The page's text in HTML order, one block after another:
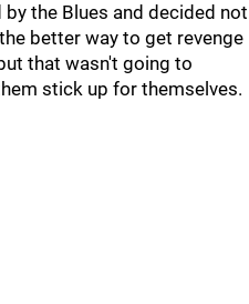
the Blues and decided not
better way to get revenge
that wasn't going to
stick up for themselves.